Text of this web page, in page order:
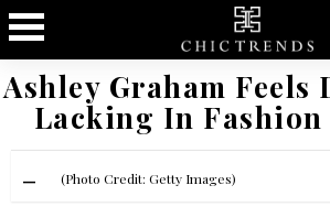
Ashley Graham
Lacking In
(Photo Credit: Getty Images)